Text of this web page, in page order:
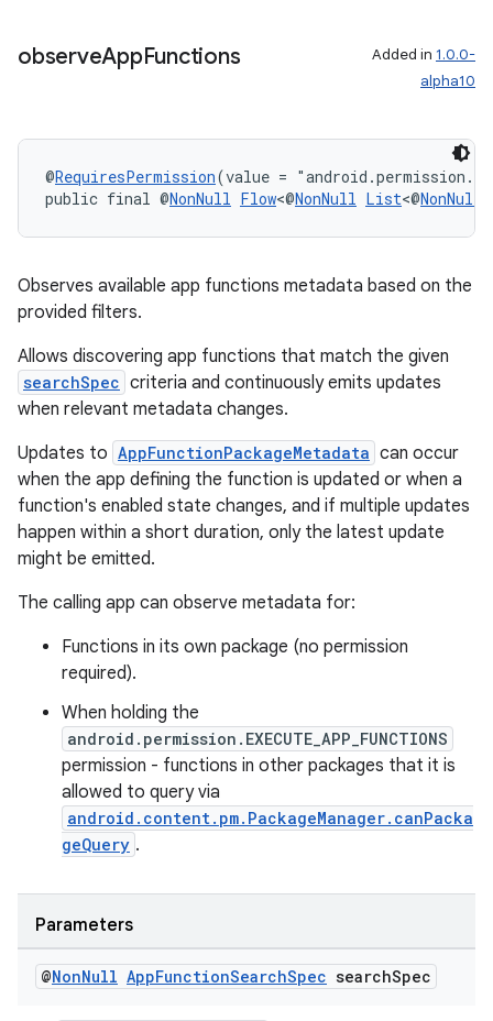
observeAppFunctions Added in 1.0.0-
alpha10
@RequiresPermission(value =
public final @NonNull Flow<@NonNull List<@NonNull
Observes available app functions metadata based on the
provided filters.
Allows discovering app functions that match the given
searchSpec criteria and continuously emits updates
when relevant metadata changes.
Updates to AppFunctionPackageMetadata can occur
when the app defining the function is updated or when a
function's enabled state changes, and if multiple updates
happen within a short duration, only the latest update
might be emitted.
The calling app can observe metadata for:
Functions in its own package (no permission
required).
When holding the
android.permission.EXECUTE_APP_FUNCTIONS
permission - functions in other packages that it is
allowed to query via
android.content.pm.PackageManager.canPacka
geQuery .
Parameters
@NonNull AppFunctionSearchSpec searchSpec